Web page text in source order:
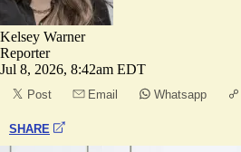
Kelsey Warner
Reporter
Jul 8, 2026, 8:42am EDT
Post Email Whatsapp
SHARE